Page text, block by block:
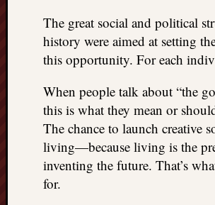
The great social and political
history were aimed at setting
this opportunity. For each
When people talk about “the
this is what they mean or
The chance to launch creative
living—because living is the
inventing the future. That’s
for.